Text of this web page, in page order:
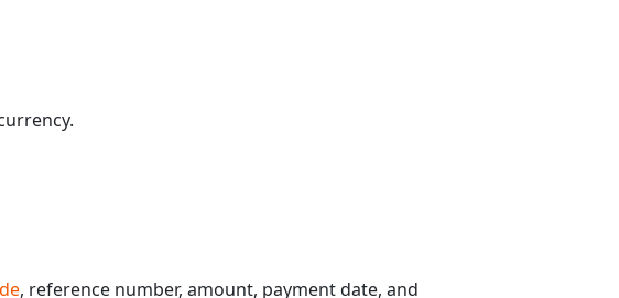
, reference number, amount, payment date, and